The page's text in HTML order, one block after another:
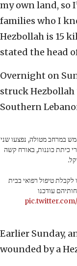
my own land, so
families who I
Hezbollah is 15
stated the head
Overnight on
struck
Southern
במרחב מטולה, נפצעו שני
כיתת כוננות, באורח קשה
לקבלת טיפול רפואי בבית
עודכנו
Earlier Sunday,
wounded by a